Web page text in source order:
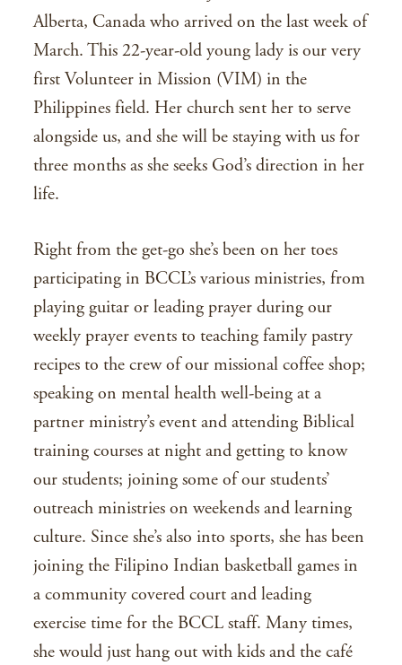
Alberta, Canada who arrived on the last week of
March. This 22-year-old young lady is our very
first Volunteer in Mission (VIM) in the
Philippines field. Her church sent her to serve
alongside us, and she will be staying with us for
three months as she seeks God’s direction in her
life.
Right from the get-go she’s been on her toes
participating in BCCL’s various ministries, from
playing guitar or leading prayer during our
weekly prayer events to teaching family pastry
recipes to the crew of our missional coffee shop;
speaking on mental health well-being at a
partner ministry’s event and attending Biblical
training courses at night and getting to know
our students; joining some of our students’
outreach ministries on weekends and learning
culture. Since she’s also into sports, she has been
joining the Filipino Indian basketball games in
a community covered court and leading
exercise time for the BCCL staff. Many times,
she would just hang out with kids and the café